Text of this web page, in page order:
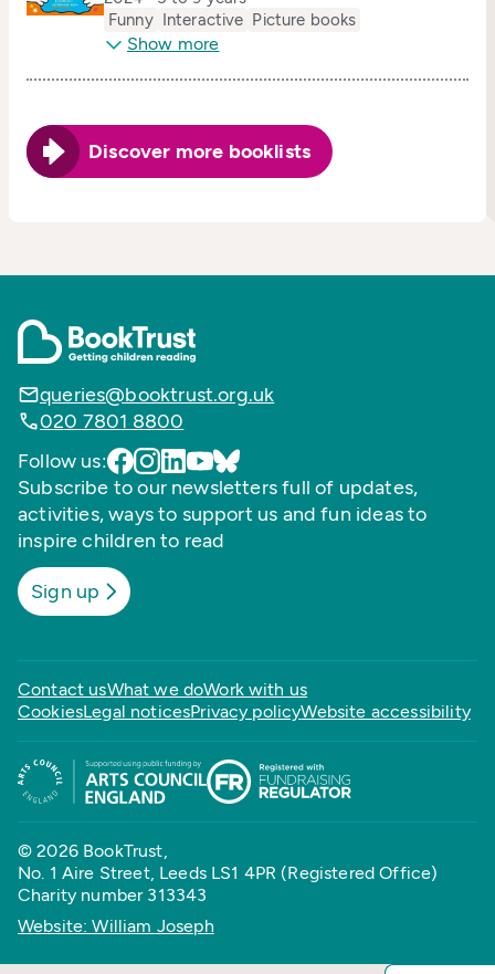
Funny Interactive Picture books
Show more
Discover more booklists
queries@booktrust.org.uk
020 7801 8800
Follow us:
Subscribe to our newsletters full of updates,
activities, ways to support us and fun ideas to
inspire children to read
Sign up
Contact usWhat we doWork with us
CookiesLegal noticesPrivacy policyWebsite accessibility
© 2026 BookTrust,
No. 1 Aire Street, Leeds LS1 4PR (Registered Office)
Charity number 313343
Website: William Joseph